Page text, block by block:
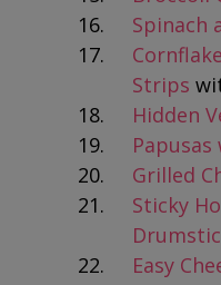
Spinach
Strips
Hidden
Papusas
Grilled
Sticky
Easy